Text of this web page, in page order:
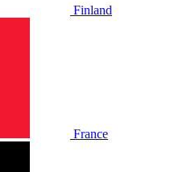
Finland
France